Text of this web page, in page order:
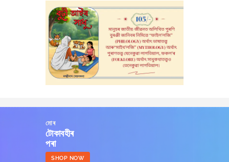
মোৰ
টোকাবহীৰ
পৰা
SHOP NOW